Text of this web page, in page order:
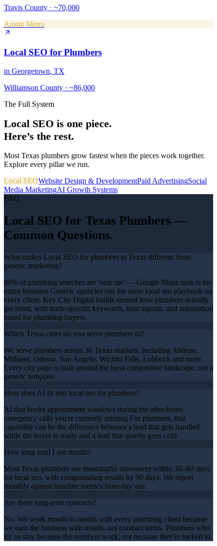
Travis County · ~70,000
Austin Metro
Local SEO for Plumbers
in Georgetown, TX
Williamson County · ~86,000
The Full System
Local SEO is one piece.
Here’s the rest.
Most Texas plumbers grow fastest when the pieces work together.
Explore every pillar we run.
Local SEOWebsite Design & DevelopmentPaid AdvertisingSocial
Media MarketingAI Growth Systems
FAQ
Local SEO for Texas Plumbers —
Common Questions.
What makes Local SEO for plumbers in Texas different from
generic marketing?
80% of plumbing searches are 'near me' — Google Maps rank is the
entire business Generic agencies run the same local seo playbook on
every client. Key City Digital builds around how plumbers actually
get hired, with trade-specific keywords, trust signals, and automation
tuned for plumbing buyers.
Which Texas cities do you serve plumbers in?
We serve plumbers across 36 Texas markets, including Abilene,
Midland, Odessa, San Angelo, Wichita Falls, Lubbock and more.
Every city page is built around the local competitive landscape, not a
generic template.
How does AI fit into local seo for plumbers?
AI that books appointment windows during the after-hours
emergency calls you're currently missing For plumbers, that
capability can be the difference between a lead that gets handled
while the buyer is ready and a lead that quietly goes cold.
How long until I see results?
Most Texas plumbers see meaningful movement within 30–60 days
for local seo, with compounding results by 90 days. We report
monthly against baseline metrics from day one.
Are there long-term contracts?
No. We work month-to-month with every plumbing client because
we earn the business with results, not contract terms. Plumbers who
try us stay because the numbers work, not because they're locked in.